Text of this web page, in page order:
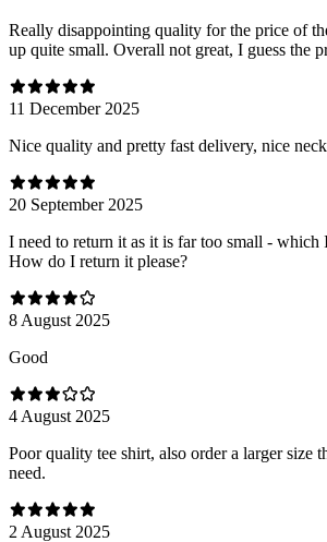
Really disappointing quality for the price of
up quite small. Overall not great, I guess the
11 December 2025
Nice quality and pretty fast delivery, nice
20 September 2025
I need to return it as it is far too small - which
How do I return it please?
8 August 2025
Good
4 August 2025
Poor quality tee shirt, also order a larger size
need.
2 August 2025